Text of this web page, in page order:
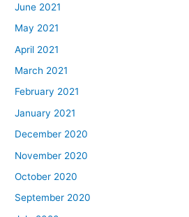
June 2021
May 2021
April 2021
March 2021
February 2021
January 2021
December 2020
November 2020
October 2020
September 2020